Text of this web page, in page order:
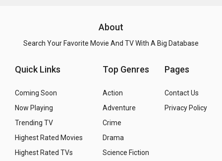
About
Search Your Favorite Movie And TV With A Big Database
Quick Links
Coming Soon
Now Playing
Trending TV
Highest Rated Movies
Highest Rated TVs
Top Genres
Action
Adventure
Crime
Drama
Science Fiction
Pages
Contact Us
Privacy Policy